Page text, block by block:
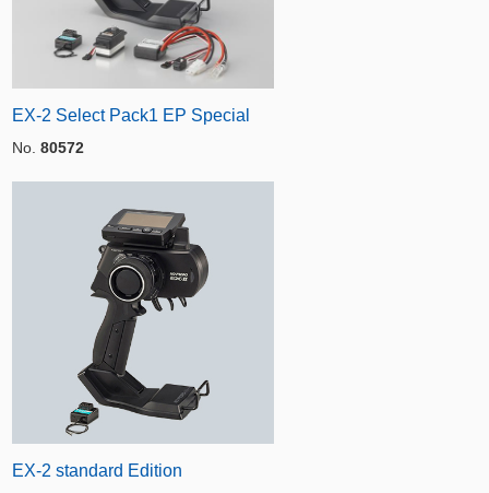
EX-2 Select Pack1 EP Special
No. 80572
EX-2 standard Edition